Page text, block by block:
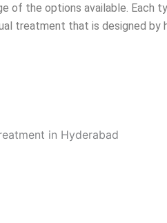
the options available. Each
treatment that is designed by